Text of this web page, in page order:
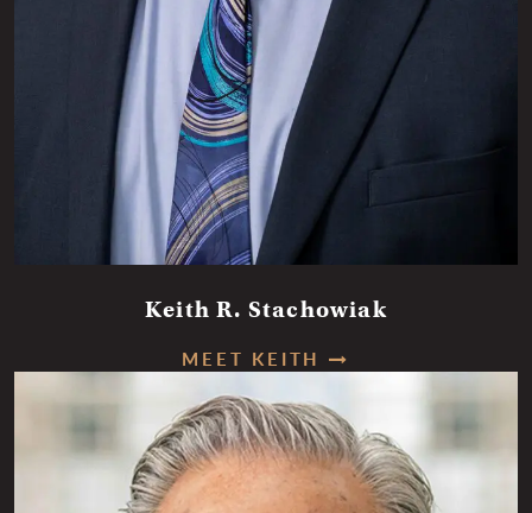
Keith R. Stachowiak
MEET KEITH